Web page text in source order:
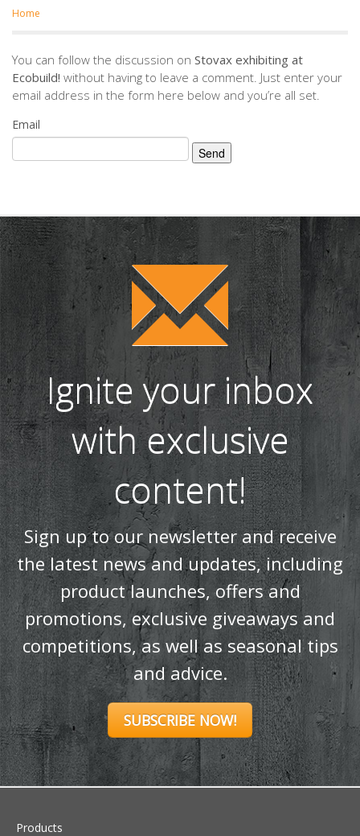
Home
You can follow the discussion on Stovax exhibiting at
Ecobuild! without having to leave a comment. Just enter your
email address in the form here below and you’re all set.
Email
Ignite your inbox
with exclusive
content!
Sign up to our newsletter and receive
the latest news and updates, including
product launches, offers and
promotions, exclusive giveaways and
competitions, as well as seasonal tips
and advice.
SUBSCRIBE NOW!
Products